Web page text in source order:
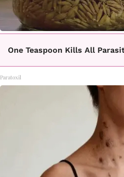
One Teaspoon Kills All
Paratoxil